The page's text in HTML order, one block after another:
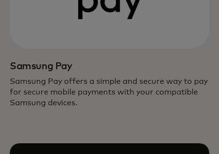
Samsung Pay
Samsung Pay offers a simple and secure way to pay
for secure mobile payments with your compatible
Samsung devices.